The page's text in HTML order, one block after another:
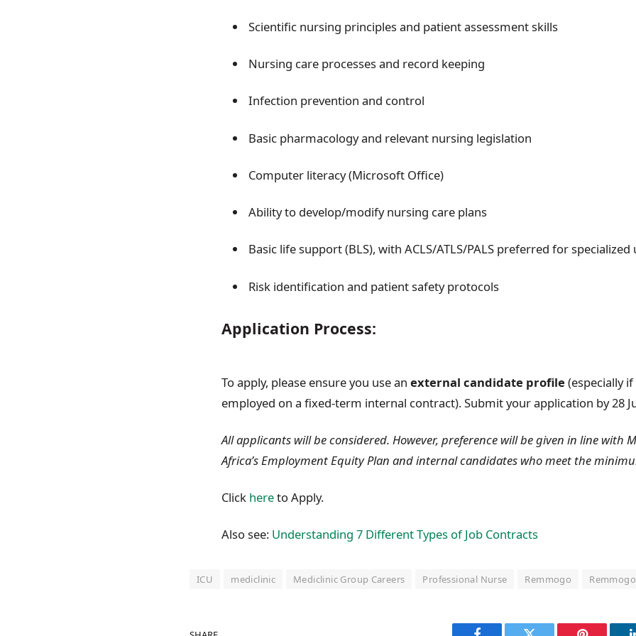
Scientific nursing principles and patient assessment skills
Nursing care processes and record keeping
Infection prevention and control
Basic pharmacology and relevant nursing legislation
Computer literacy (Microsoft Office)
Ability to develop/modify nursing care plans
Basic life support (BLS), with ACLS/ATLS/PALS preferred for specialized
Risk identification and patient safety protocols
Application Process:
To apply, please ensure you use an external candidate profile (especially
employed on a fixed-term internal contract). Submit your application by 28
All applicants will be considered. However, preference will be given in line with
Africa’s Employment Equity Plan and internal candidates who meet the
Click hereto Apply.
Also see: Understanding 7 Different Types of Job Contracts
ICU mediclinic Mediclinic Group Careers Professional Nurse Remmogo